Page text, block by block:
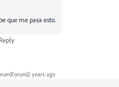
que me pasa esto.
years ago